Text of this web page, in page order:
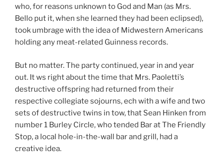
who, for reasons unknown to God and Man (as Mrs.
Bello put it, when she learned they had been eclipsed),
took umbrage with the idea of Midwestern Americans
holding any meat-related Guinness records.
But no matter. The party continued, year in and year
out. It ws right about the time that Mrs. Paoletti’s
destructive offspring had returned from their
respective collegiate sojourns, ech with a wife and two
sets of destructive twins in tow, that Sean Hinken from
number 1 Burley Circle, who tended Bar at The Friendly
Stop, a local hole-in-the-wall bar and grill, had a
creative idea.